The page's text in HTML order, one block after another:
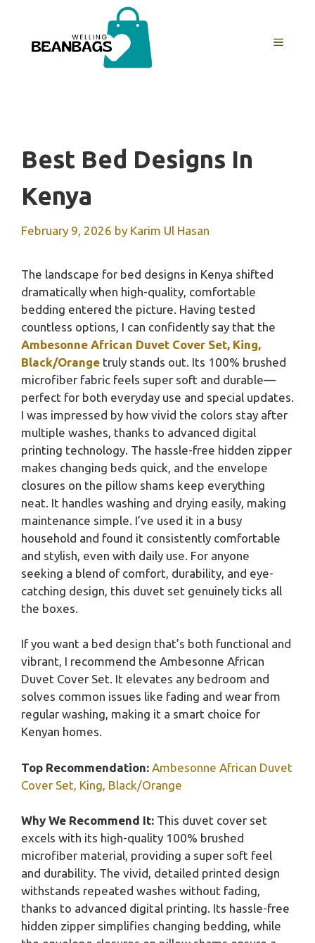
content
MENU
Best Bed Designs In
Kenya
February 9, 2026 by Karim Ul Hasan
The landscape for bed designs in Kenya shifted
dramatically when high-quality, comfortable
bedding entered the picture. Having tested
countless options, I can confidently say that the
Ambesonne African Duvet Cover Set, King,
Black/Orange truly stands out. Its 100% brushed
microfiber fabric feels super soft and durable—
perfect for both everyday use and special updates.
I was impressed by how vivid the colors stay after
multiple washes, thanks to advanced digital
printing technology. The hassle-free hidden zipper
makes changing beds quick, and the envelope
closures on the pillow shams keep everything
neat. It handles washing and drying easily, making
maintenance simple. I’ve used it in a busy
household and found it consistently comfortable
and stylish, even with daily use. For anyone
seeking a blend of comfort, durability, and eye-
catching design, this duvet set genuinely ticks all
the boxes.
If you want a bed design that’s both functional and
vibrant, I recommend the Ambesonne African
Duvet Cover Set. It elevates any bedroom and
solves common issues like fading and wear from
regular washing, making it a smart choice for
Kenyan homes.
Top Recommendation: Ambesonne African Duvet
Cover Set, King, Black/Orange
Why We Recommend It: This duvet cover set
excels with its high-quality 100% brushed
microfiber material, providing a super soft feel
and durability. The vivid, detailed printed design
withstands repeated washes without fading,
thanks to advanced digital printing. Its hassle-free
hidden zipper simplifies changing bedding, while